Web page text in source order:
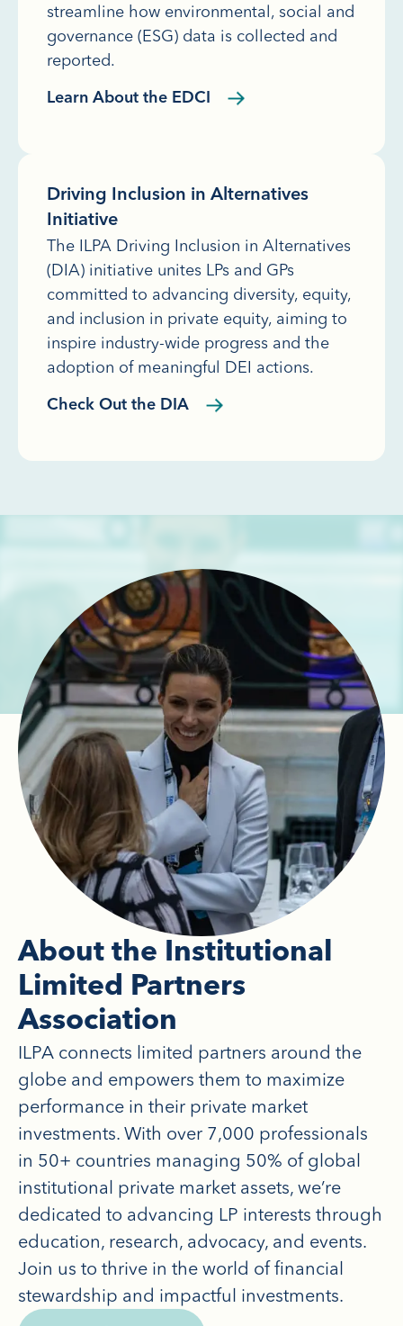
streamline how environmental, social and
governance (ESG) data is collected and
reported.
Learn About the EDCI
Driving Inclusion in Alternatives
Initiative
The ILPA Driving Inclusion in Alternatives
(DIA) initiative unites LPs and GPs
committed to advancing diversity, equity,
and inclusion in private equity, aiming to
inspire industry-wide progress and the
adoption of meaningful DEI actions.
Check Out the DIA
About the Institutional
Limited Partners
Association
ILPA connects limited partners around the
globe and empowers them to maximize
performance in their private market
investments. With over 7,000 professionals
in 50+ countries managing 50% of global
institutional private market assets, we’re
dedicated to advancing LP interests through
education, research, advocacy, and events.
Join us to thrive in the world of financial
stewardship and impactful investments.